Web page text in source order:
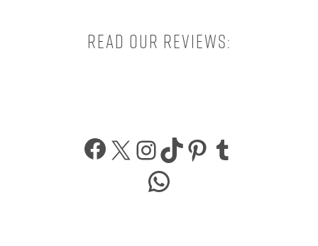
Read our reviews:
Facebook
X Instagram
TikTokPinterest
WhatsApp